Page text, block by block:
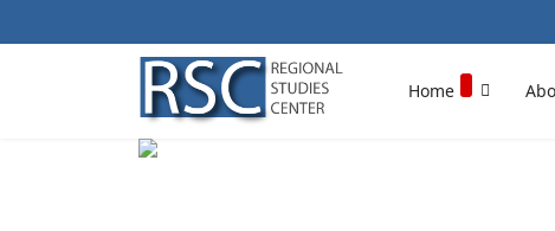
Home